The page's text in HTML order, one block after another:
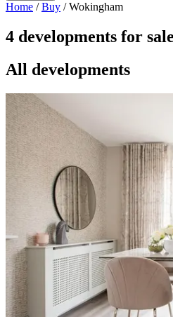
Home /Buy /Wokingham
4 developments for
All developments